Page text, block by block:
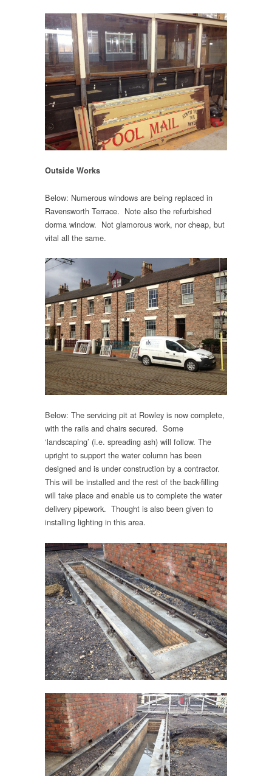
Outside Works
Below: Numerous windows are being replaced in
Ravensworth Terrace. Note also the refurbished
dorma window. Not glamorous work, nor cheap, but
vital all the same.
Below: The servicing pit at Rowley is now complete,
with the rails and chairs secured. Some
‘landscaping’ (i.e. spreading ash) will follow. The
upright to support the water column has been
designed and is under construction by a contractor.
This will be installed and the rest of the back-filling
will take place and enable us to complete the water
delivery pipework. Thought is also been given to
installing lighting in this area.